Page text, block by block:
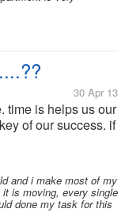
30 Apr 13
time is helps us our
of our success. if
time than time will
lot of time in
and i make most of my
is moving, every single
done my task for this